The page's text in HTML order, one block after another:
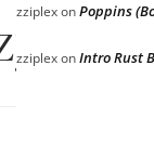
dog
zziplexonPoppins
zziplexonIntro Rust